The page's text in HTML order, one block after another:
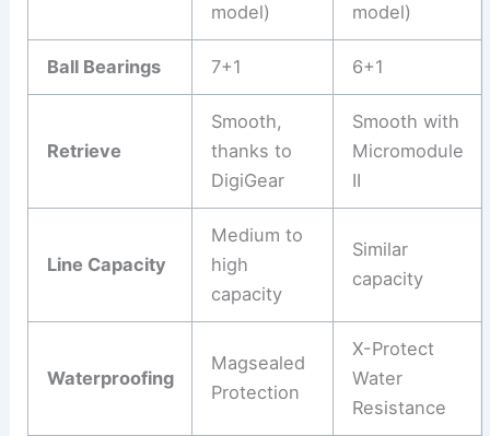
model)
model)
Ball Bearings 7+1 6+1
Retrieve
Smooth,
thanks to
DigiGear
Smooth with
Micromodule
II
Line Capacity
Medium to
high
capacity
Similar
capacity
Waterproofing
Magsealed
Protection
X-Protect
Water
Resistance